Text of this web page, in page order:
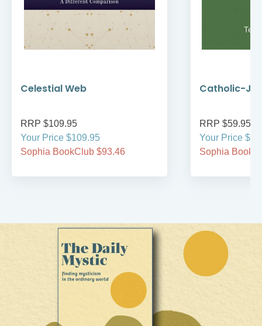
Celestial Web
RRP $109.95
Your Price $109.95
Sophia BookClub $93.46
Catholic-
RRP $59.95
Your Price
Sophia